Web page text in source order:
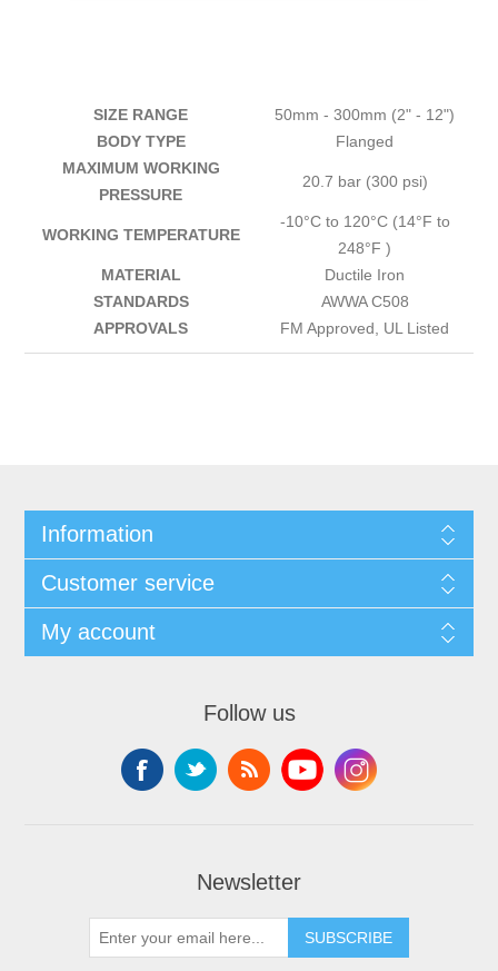
SIZE RANGE
50mm - 300mm (2" - 12")
BODY TYPE
Flanged
MAXIMUM WORKING
PRESSURE
20.7 bar (300 psi)
WORKING TEMPERATURE
-10°C to 120°C (14°F to
248°F )
MATERIAL
Ductile Iron
STANDARDS
AWWA C508
APPROVALS
FM Approved, UL Listed
Information
Customer service
My account
Follow us
Newsletter
SUBSCRIBE